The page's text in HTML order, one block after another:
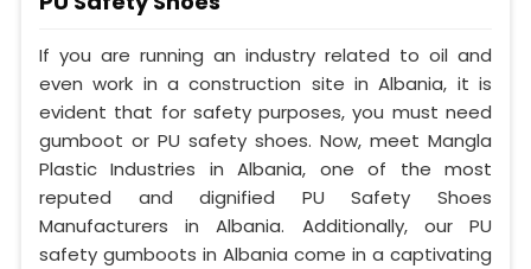
If you are running an industry related to oil and
even work in a construction site in Albania, it is
evident that for safety purposes, you must need
gumboot or PU safety shoes. Now, meet Mangla
Plastic Industries in Albania, one of the most
reputed and dignified PU Safety Shoes
Manufacturers in Albania. Additionally, our PU
safety gumboots in Albania come in a captivating